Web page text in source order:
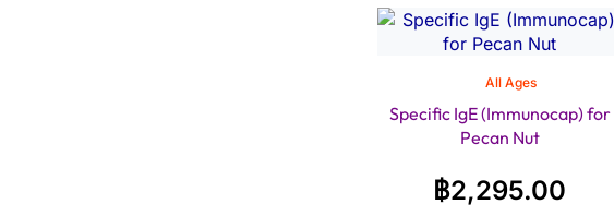
All Ages
Specific IgE (Immunocap) for
Pecan Nut
฿2,295.00